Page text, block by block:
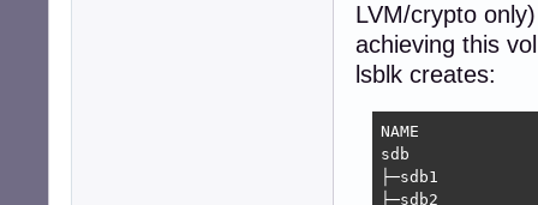
LVM/crypto
achieving this
lsblk creates:
NAME
sdb
├─sdb1
├─sdb2